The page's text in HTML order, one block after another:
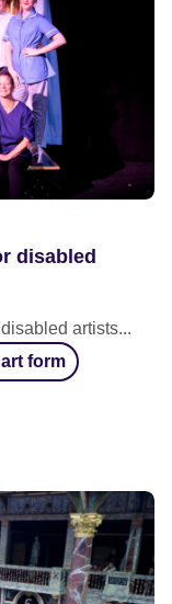
disabled
artists...
form